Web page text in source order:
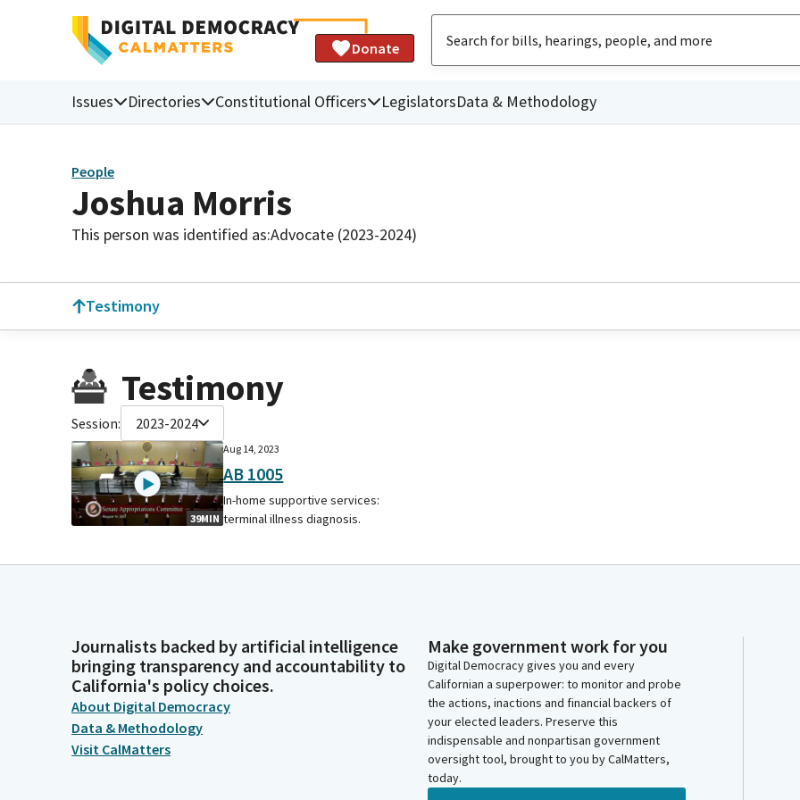
Donate
Issues Directories Constitutional Officers LegislatorsData & Methodology
People
Joshua Morris
This person was identified as:Advocate (2023-2024)
Testimony
Testimony
Session: 2023-2024
39MIN
Aug 14, 2023
AB 1005
In-home supportive services:
terminal illness diagnosis.
Journalists backed by artificial intelligence
bringing transparency and accountability to
California's policy choices.
About Digital Democracy
Data & Methodology
Visit CalMatters
Make government work for you
Digital Democracy gives you and every
Californian a superpower: to monitor and probe
the actions, inactions and financial backers of
your elected leaders. Preserve this
indispensable and nonpartisan government
oversight tool, brought to you by CalMatters,
today.